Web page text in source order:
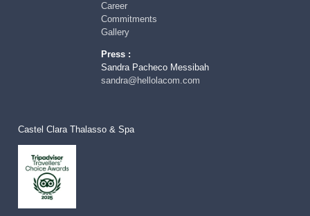
Career
Commitments
Gallery
Press :
Sandra Pacheco Messibah
sandra@hellolacom.com
Castel Clara Thalasso & Spa